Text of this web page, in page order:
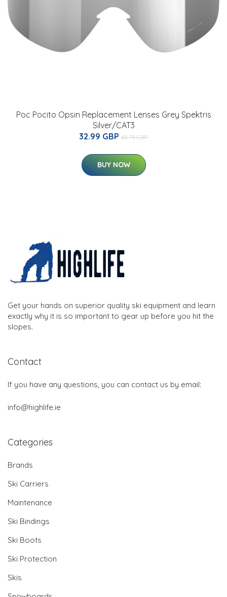
Poc Pocito Opsin Replacement Lenses Grey Spektris
Silver/CAT3
32.99 GBP 43.75 GBP
BUY NOW
Get your hands on superior quality ski equipment and learn
exactly why it is so important to gear up before you hit the
slopes.
Contact
If you have any questions, you can contact us by email:
info@highlife.ie
Categories
Brands
Ski Carriers
Maintenance
Ski Bindings
Ski Boots
Ski Protection
Skis